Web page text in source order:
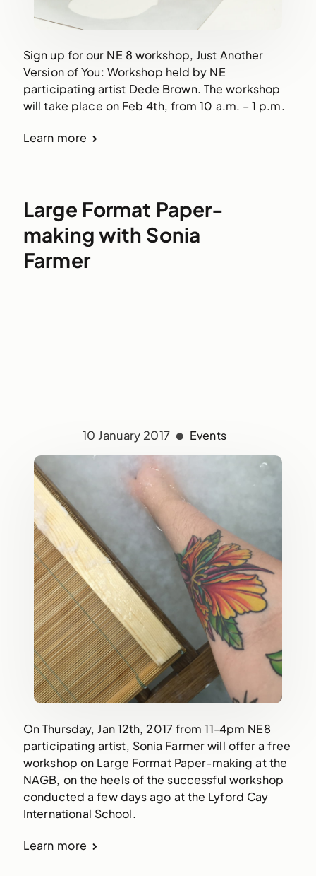
Sign up for our NE 8 workshop, Just Another
Version of You: Workshop held by NE
participating artist Dede Brown. The workshop
will take place on Feb 4th, from 10 a.m. – 1 p.m.
Learn more
Large Format Paper-
making with Sonia
Farmer
10 January 2017 Events
On Thursday, Jan 12th, 2017 from 11-4pm NE8
participating artist, Sonia Farmer will offer a free
workshop on Large Format Paper-making at the
NAGB, on the heels of the successful workshop
conducted a few days ago at the Lyford Cay
International School.
Learn more